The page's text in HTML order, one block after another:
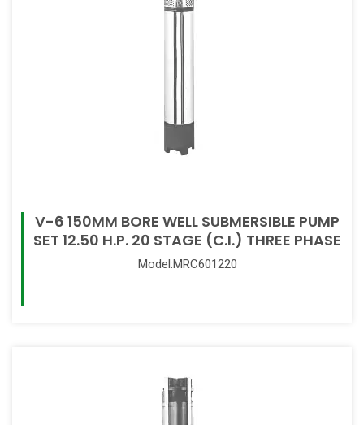
V-6 150MM BORE WELL SUBMERSIBLE PUMP
SET 12.50 H.P. 20 STAGE (C.I.) THREE PHASE
Model:MRC601220